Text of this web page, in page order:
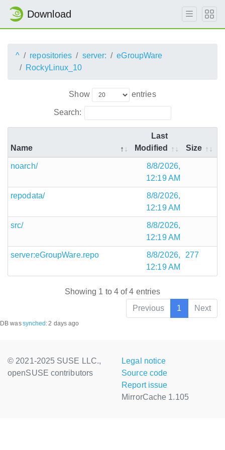
Download
^ repositories server:
eGroupWare
RockyLinux_10
Show entries
Search:
Name
Last
Modified
Size
noarch/
8/8/2026,
12:19 AM
repodata/
8/8/2026,
12:19 AM
src/
8/8/2026,
12:19 AM
server:eGroupWare.repo
8/8/2026,
12:19 AM
277
Showing 1 to 4 of 4 entries
Previous
1 Next
DB wassynched :2 days ago
© 2021-2025 SUSE LLC.,
openSUSE contributors
Legal notice
Source code
Report issue
MirrorCache 1.105